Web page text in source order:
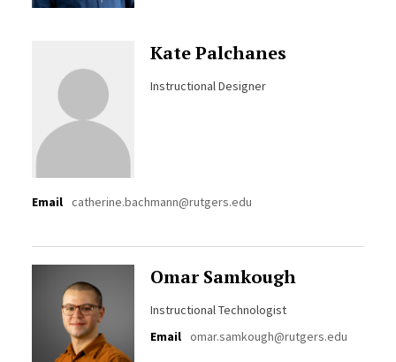
Kate Palchanes
Instructional Designer
Email catherine.bachmann@rutgers.edu
Omar Samkough
Instructional Technologist
Email omar.samkough@rutgers.edu